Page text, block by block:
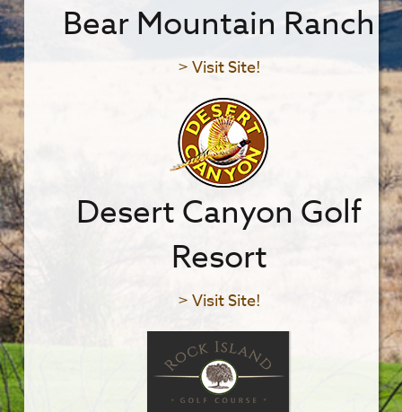
Bear Mountain Ranch
> Visit Site!
Desert Canyon Golf
Resort
> Visit Site!